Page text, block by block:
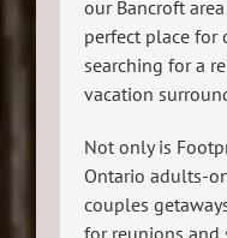
our Bancroft
perfect place for
searching for a
vacation
Not only is
Ontario adults-
couples